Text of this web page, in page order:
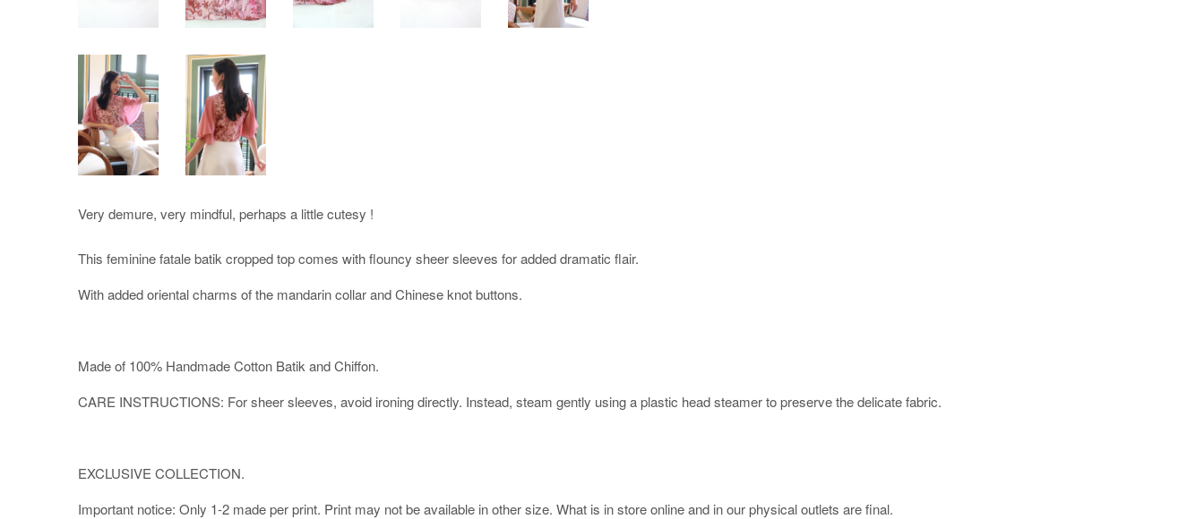
Very demure, very mindful, perhaps a little cutesy !
This feminine fatale batik cropped top comes with flouncy sheer sleeves for added dramatic flair.
With added oriental charms of the mandarin collar and Chinese knot buttons.
Made of 100% Handmade Cotton Batik and Chiffon.
CARE INSTRUCTIONS: For sheer sleeves, avoid ironing directly. Instead, steam gently using a plastic head steamer to preserve the delicate fabric.
EXCLUSIVE COLLECTION.
Important notice: Only 1-2 made per print. Print may not be available in other size. What is in store online and in our physical outlets are final.